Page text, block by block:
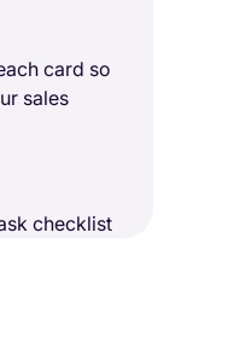
card so
sales